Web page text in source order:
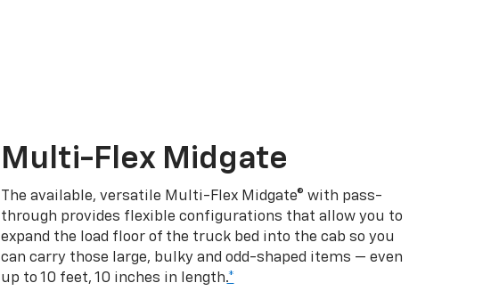
Multi-Flex Midgate
The available, versatile Multi-Flex Midgate® with pass-
through provides flexible configurations that allow you to
expand the load floor of the truck bed into the cab so you
can carry those large, bulky and odd-shaped items — even
up to 10 feet, 10 inches in length.*